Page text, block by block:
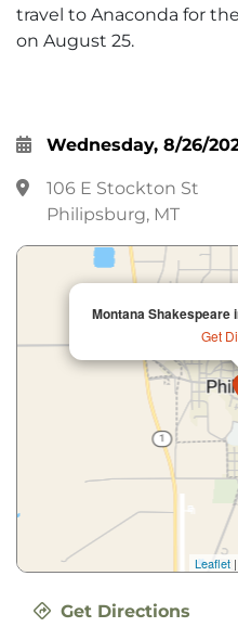
travel to Anaconda for
on August 25.
Wednesday, 8/26/
106 E Stockton St
Philipsburg, MT
Montana Shakespeare
Get
Leaflet |
Get Directions